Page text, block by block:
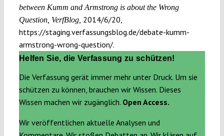
between Kumm and Armstrong is about the Wrong
Question, VerfBlog, 2014/6/20,
https://staging.verfassungsblog.de/debate-kumm-
armstrong-wrong-question/.
Helfen Sie, die Verfassung zu schützen!
Die Verfassung gerät immer mehr unter Druck. Um sie
schützen zu können, brauchen wir Wissen. Dieses
Wissen machen wir zugänglich. Open Access.
Wir veröffentlichen aktuelle Analysen und